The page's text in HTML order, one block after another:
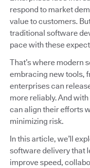
respond to market
value to customers.
traditional software
pace with these
That’s where modern
embracing new tools,
enterprises can
more reliably. And
can align their efforts
minimizing risk.
In this article, we’ll
software delivery that
improve speed,